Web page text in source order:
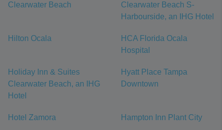
Clearwater Beach
Clearwater Beach S-
Harbourside, an IHG Hotel
Hilton Ocala
HCA Florida Ocala
Hospital
Holiday Inn & Suites
Clearwater Beach, an IHG
Hotel
Hyatt Place Tampa
Downtown
Hotel Zamora Hampton Inn Plant City